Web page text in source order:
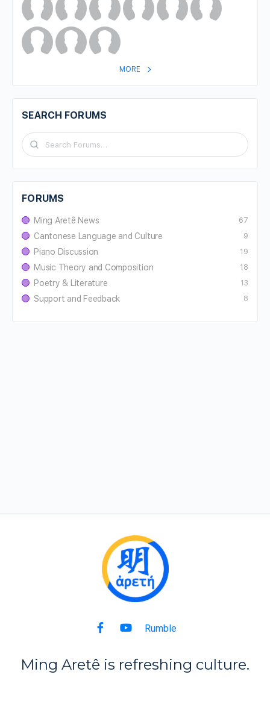
MORE
SEARCH FORUMS
FORUMS
Ming Aretê News 67
Cantonese Language and Culture 9
Piano Discussion 19
Music Theory and Composition 18
Poetry & Literature 13
Support and Feedback 8
Rumble
Ming Aretê is refreshing culture.